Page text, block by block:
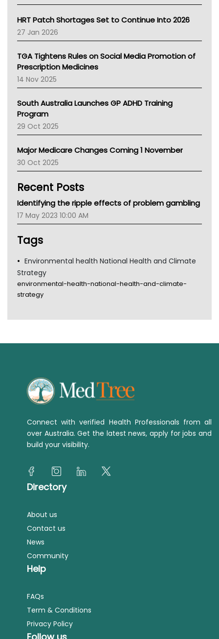
SA Health
NT HEALTH
Pharmacy Board Of Ahpra
National Asthma Council
NT
AMA
NACCHO
BCNA
Asthma Australia
LFA
Palliative Care
AIHW
Children's Health Queenland
CHF
MHC
Gold Coast
Tsa
HRT Patch Shortages Set to Continue Into 2026
27 Jan 2026
TGA Tightens Rules on Social Media Promotion of
Prescription Medicines
14 Nov 2025
South Australia Launches GP ADHD Training
Program
29 Oct 2025
Major Medicare Changes Coming 1 November
30 Oct 2025
Recent Posts
Identifying the ripple effects of problem gambling
17 May 2023 10:00 AM
Tags
Environmental health National Health and Climate
Strategy
environmental-health-national-health-and-climate-
strategy
Connect with verified Health Professionals from all
over Australia. Get the latest news, apply for jobs and
build your visibility.
Directory
About us
Contact us
News
Community
Help
FAQs
Term & Conditions
Privacy Policy